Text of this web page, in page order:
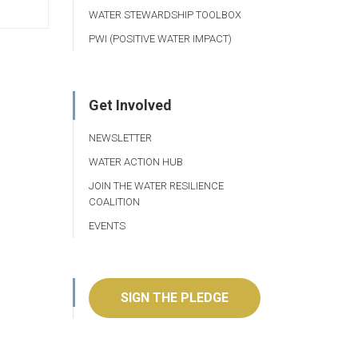
WATER STEWARDSHIP TOOLBOX
PWI (POSITIVE WATER IMPACT)
Get Involved
NEWSLETTER
WATER ACTION HUB
JOIN THE WATER RESILIENCE
COALITION
EVENTS
SIGN THE PLEDGE